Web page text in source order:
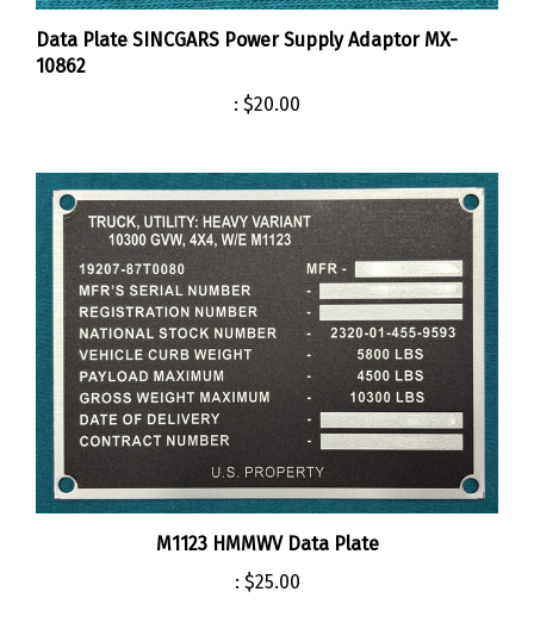
Data Plate SINCGARS Power Supply Adaptor MX-
10862
M1123 HMMWV Data Plate
:$25.00